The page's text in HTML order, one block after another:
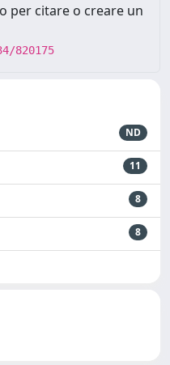
per citare o creare un
820175
ND
11
8
8